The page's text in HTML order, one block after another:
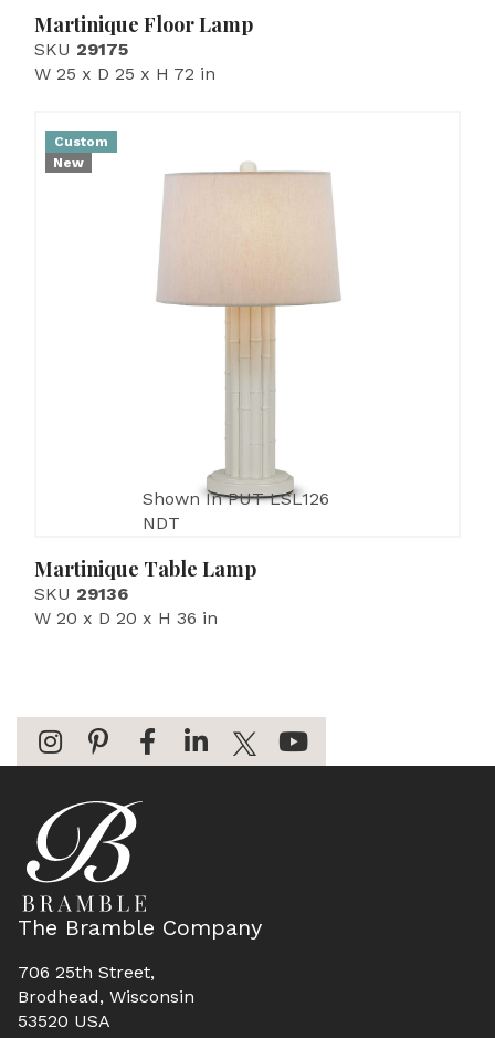
Martinique Floor Lamp
SKU 29175
W 25 x D 25 x H 72 in
Custom
New
Shown In PUT LSL126
NDT
Martinique Table Lamp
SKU 29136
W 20 x D 20 x H 36 in
The Bramble Company
706 25th Street,
Brodhead, Wisconsin
53520 USA